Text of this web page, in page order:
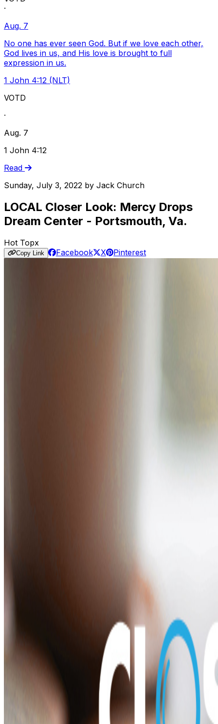
·
Aug. 7
No one has ever seen God. But if we love each other,
God lives in us, and His love is brought to full
expression in us.
1 John 4:12 (NLT)
VOTD
·
Aug. 7
1 John 4:12
Read
Sunday, July 3, 2022 by Jack Church
LOCAL Closer Look: Mercy Drops
Dream Center - Portsmouth, Va.
Hot Topx
Copy Link Facebook X Pinterest